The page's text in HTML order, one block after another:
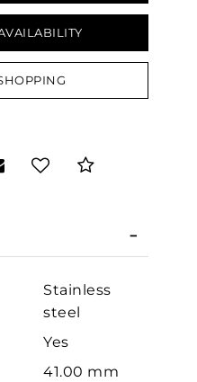
Stainless
steel
Yes
41.00 mm